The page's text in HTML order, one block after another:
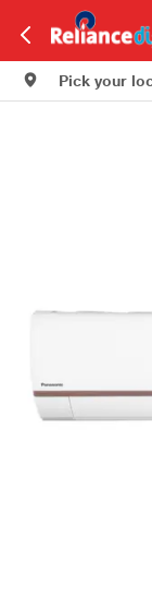
Pick your